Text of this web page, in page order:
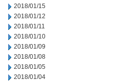
2018/01/15
2018/01/12
2018/01/11
2018/01/10
2018/01/09
2018/01/08
2018/01/05
2018/01/04